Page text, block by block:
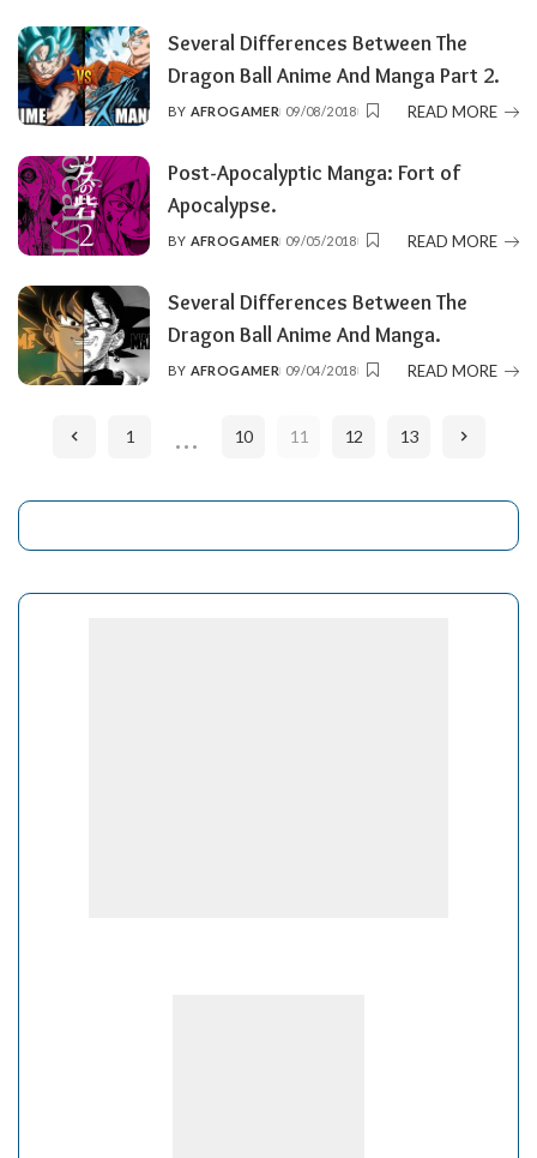
Several Differences Between The
Dragon Ball Anime And Manga Part 2.
POSTED
BY AFROGAMER 09/08/2018 READ MORE
Post-Apocalyptic Manga: Fort of
Apocalypse.
POSTED
BY AFROGAMER 09/05/2018 READ MORE
Several Differences Between The
Dragon Ball Anime And Manga.
POSTED
BY AFROGAMER 09/04/2018 READ MORE
1 … 10 11 12 13